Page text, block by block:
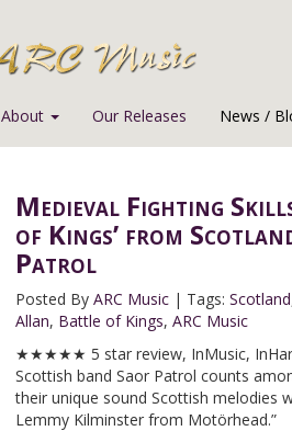
About Our Releases News /
Medieval Fighting
of Kings’ from
Patrol
Posted By ARC Music| Tags: Scotland
Allan, Battle of Kings, ARC Music
★★★★★ 5 star review, InMusic,
Scottish band Saor Patrol counts
their unique sound Scottish melodies
Lemmy Kilminster from Motörhead.”